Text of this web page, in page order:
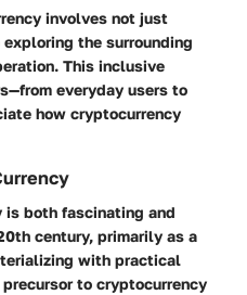
involves not just
the surrounding
This inclusive
everyday users to
how cryptocurrency
is both fascinating and
century, primarily as a
with practical
to cryptocurrency